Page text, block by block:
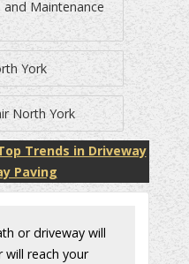
Maintenance
York
North York
Top Trends in Driveway
Paving
or driveway will
will reach your